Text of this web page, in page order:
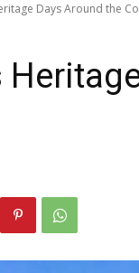
Days Around the